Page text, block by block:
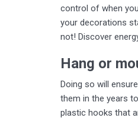
control of when
your decorations
not! Discover
Hang or
Doing so will
them in the years
plastic hooks that